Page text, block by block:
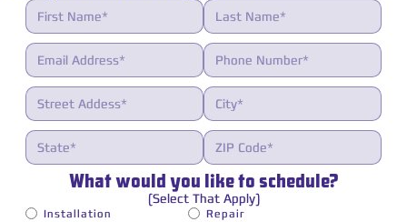
What would you like to schedule?
(Select That Apply)
Installation
Repair